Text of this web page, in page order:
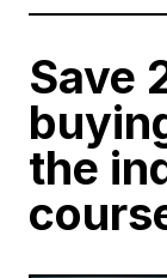
Save
the